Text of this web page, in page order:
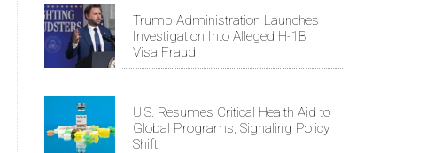
Trump Administration Launches
Investigation Into Alleged H-1B
Visa Fraud
U.S. Resumes Critical Health Aid to
Global Programs, Signaling Policy
Shift